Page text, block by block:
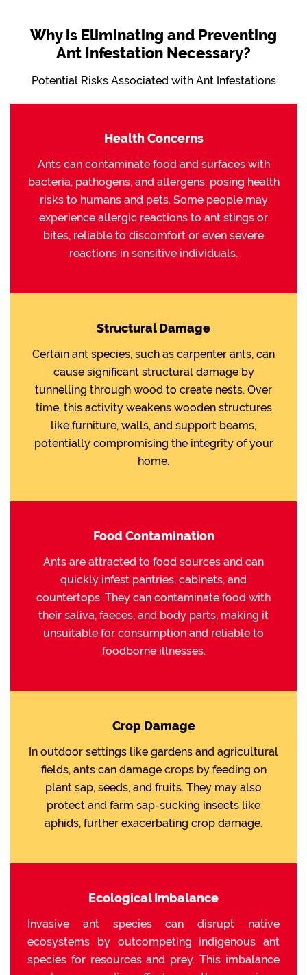
Why is Eliminating and Preventing
Ant Infestation Necessary?
Potential Risks Associated with Ant Infestations
Health Concerns
Ants can contaminate food and surfaces with
bacteria, pathogens, and allergens, posing health
risks to humans and pets. Some people may
experience allergic reactions to ant stings or
bites, reliable to discomfort or even severe
reactions in sensitive individuals.
Structural Damage
Certain ant species, such as carpenter ants, can
cause significant structural damage by
tunnelling through wood to create nests. Over
time, this activity weakens wooden structures
like furniture, walls, and support beams,
potentially compromising the integrity of your
home.
Food Contamination
Ants are attracted to food sources and can
quickly infest pantries, cabinets, and
countertops. They can contaminate food with
their saliva, faeces, and body parts, making it
unsuitable for consumption and reliable to
foodborne illnesses.
Crop Damage
In outdoor settings like gardens and agricultural
fields, ants can damage crops by feeding on
plant sap, seeds, and fruits. They may also
protect and farm sap-sucking insects like
aphids, further exacerbating crop damage.
Ecological Imbalance
Invasive ant species can disrupt native
ecosystems by outcompeting indigenous ant
species for resources and prey. This imbalance